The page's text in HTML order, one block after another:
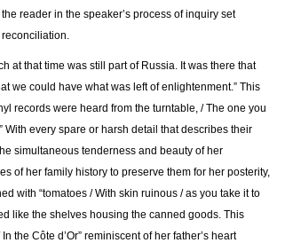
reader in the speaker’s process of inquiry set
at that time was still part of Russia. It was there that
we could have what was left of enlightenment.” This
records were heard from the turntable, / The one you
every spare or harsh detail that describes their
simultaneous tenderness and beauty of her
of her family history to preserve them for her posterity,
with “tomatoes / With skin ruinous / as you take it to
like the shelves housing the canned goods. This
the Côte d’Or” reminiscent of her father’s heart